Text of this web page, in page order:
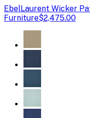
EbelLaurent Wicker
Furniture$2,475.00